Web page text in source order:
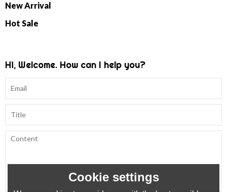
New Arrival
Hot Sale
Hi, Welcome. How can I help you?
Cookie settings